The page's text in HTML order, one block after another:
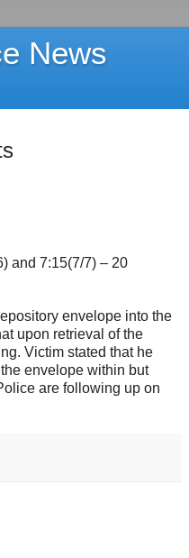
News
and 7:15(7/7) – 20
envelope into the
upon retrieval of the
Victim stated that he
envelope within but
are following up on